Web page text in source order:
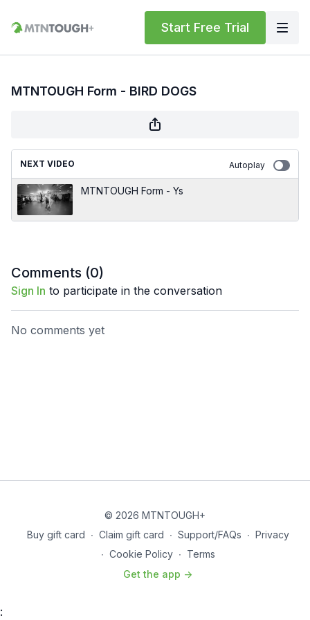
Start Free Trial
MTNTOUGH Form - BIRD DOGS
NEXT VIDEO Autoplay
MTNTOUGH Form - Ys
Comments (0)
Sign In to participate in the conversation
No comments yet
© 2026 MTNTOUGH+
Buy gift card ∙ Claim gift card ∙ Support/FAQs ∙ Privacy
∙ Cookie Policy ∙ Terms
Get the app ->
: